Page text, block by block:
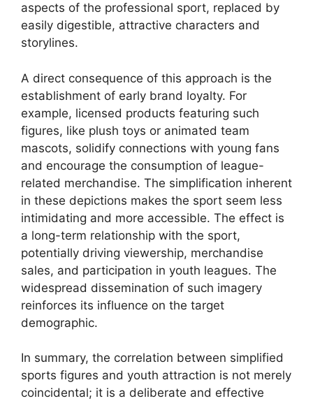
aspects of the professional sport, replaced by
easily digestible, attractive characters and
storylines.
A direct consequence of this approach is the
establishment of early brand loyalty. For
example, licensed products featuring such
figures, like plush toys or animated team
mascots, solidify connections with young fans
and encourage the consumption of league-
related merchandise. The simplification inherent
in these depictions makes the sport seem less
intimidating and more accessible. The effect is
a long-term relationship with the sport,
potentially driving viewership, merchandise
sales, and participation in youth leagues. The
widespread dissemination of such imagery
reinforces its influence on the target
demographic.
In summary, the correlation between simplified
sports figures and youth attraction is not merely
coincidental; it is a deliberate and effective